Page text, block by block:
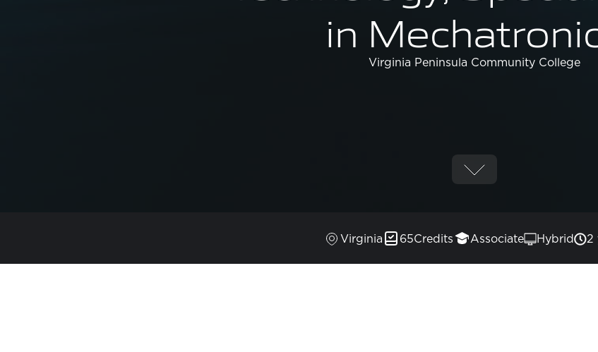
in
Virginia Peninsula Community College
Virginia 65Credits Associate Hybrid 2